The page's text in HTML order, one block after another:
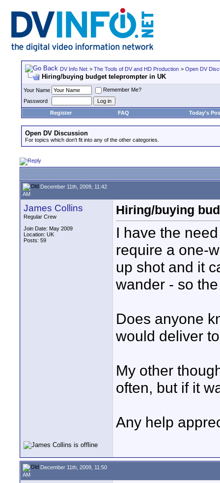
DV Info Net > The Tools of DV and HD Production > Open DV
Hiring/buying budget teleprompter in UK
Your Name
Remember Me?
Password
Register
FAQ Today's
Open DV Discussion
For topics which don't fit into any of the other categories.
December 11th, 2009, 11:42
AM
James Collins
Regular Crew
Join Date: May 2009
Location: UK
Posts: 59
Hiring/buying
I have the
require a one-
up shot and it
wander - so
Does anyone
would deliver
My other
often, but if it
Any help
December 11th, 2009, 11:50
AM